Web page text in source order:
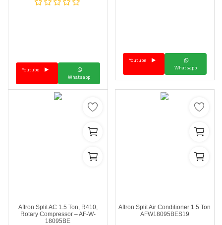
Whatsapp
Youtube
Whatsapp
Aftron Split Air Conditioner 1.5 Ton
AFW18095BES19
Aftron Split AC 1.5 Ton, R410,
Rotary Compressor – AF-W-
18095BE